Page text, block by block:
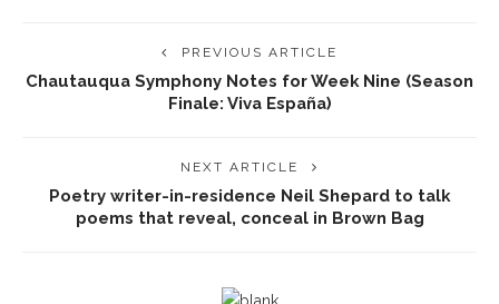
PREVIOUS ARTICLE
Chautauqua Symphony Notes for Week Nine (Season
Finale: Viva España)
NEXT ARTICLE
Poetry writer-in-residence Neil Shepard to talk
poems that reveal, conceal in Brown Bag